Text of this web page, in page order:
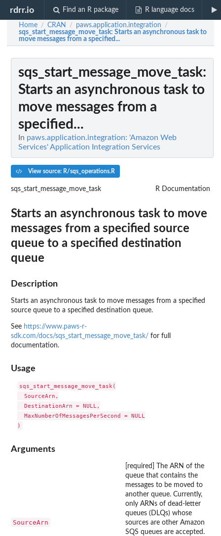
rdrr.io Find an R package R language docs
Home / CRAN / paws.application.integration /
sqs_start_message_move_task: Starts an asynchronous task to
move messages from a specified...
sqs_start_message_move_task:
Starts an asynchronous task to
move messages from a
specified...
In paws.application.integration: 'Amazon Web
Services' Application Integration Services
View source: R/sqs_operations.R
sqs_start_message_move_task R Documentation
Starts an asynchronous task to move
messages from a specified source
queue to a specified destination
queue
Description
Starts an asynchronous task to move messages from a specified
source queue to a specified destination queue.
See https://www.paws-r-
sdk.com/docs/sqs_start_message_move_task/ for full
documentation.
Usage
sqs_start_message_move_task(
  SourceArn,
  DestinationArn = NULL,
  MaxNumberOfMessagesPerSecond = NULL
Arguments
SourceArn
[required] The ARN of the
queue that contains the
messages to be moved to
another queue. Currently,
only ARNs of dead-letter
queues (DLQs) whose
sources are other Amazon
SQS queues are accepted.